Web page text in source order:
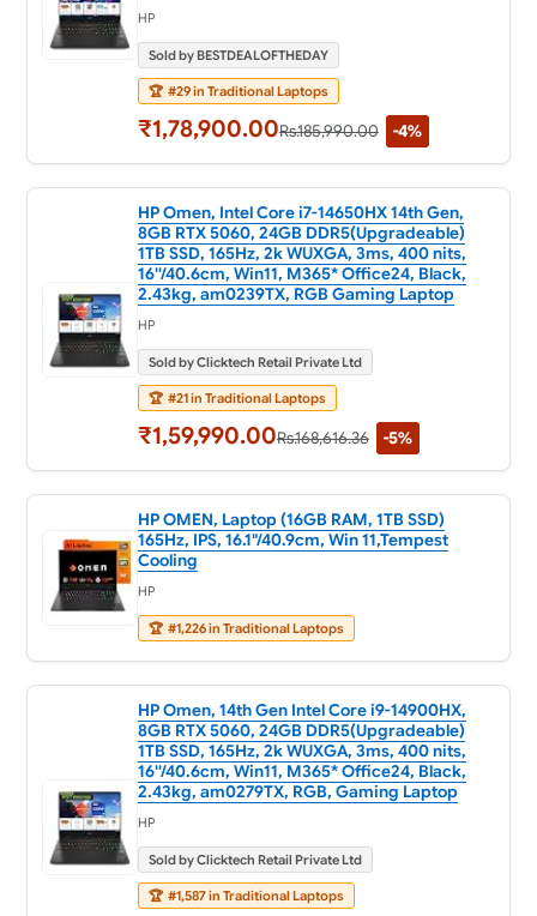
HP
Sold by BESTDEALOFTHEDAY
🏆 #29 in Traditional Laptops
₹1,78,900.00Rs.185,990.00 -4%
HP Omen, Intel Core i7-14650HX 14th Gen,
8GB RTX 5060, 24GB DDR5(Upgradeable)
1TB SSD, 165Hz, 2k WUXGA, 3ms, 400 nits,
16''/40.6cm, Win11, M365* Office24, Black,
2.43kg, am0239TX, RGB Gaming Laptop
HP
Sold by Clicktech Retail Private Ltd
🏆 #21 in Traditional Laptops
₹1,59,990.00Rs.168,616.36 -5%
HP OMEN, Laptop (16GB RAM, 1TB SSD)
165Hz, IPS, 16.1"/40.9cm, Win 11,Tempest
Cooling
HP
🏆 #1,226 in Traditional Laptops
HP Omen, 14th Gen Intel Core i9-14900HX,
8GB RTX 5060, 24GB DDR5(Upgradeable)
1TB SSD, 165Hz, 2k WUXGA, 3ms, 400 nits,
16''/40.6cm, Win11, M365* Office24, Black,
2.43kg, am0279TX, RGB, Gaming Laptop
HP
Sold by Clicktech Retail Private Ltd
🏆 #1,587 in Traditional Laptops